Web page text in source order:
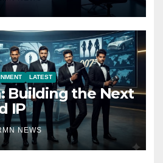
LATEST
Building the Next
IP
NEWS